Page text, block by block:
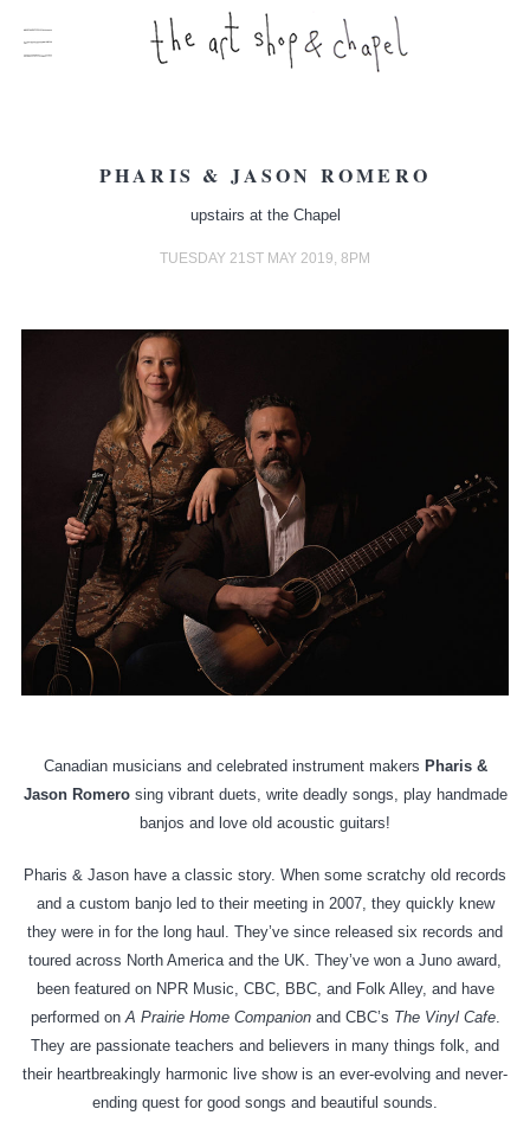
PHARIS & JASON ROMERO
upstairs at the Chapel
TUESDAY 21ST MAY 2019, 8PM
Canadian musicians and celebrated instrument makers Pharis &
Jason Romerosing vibrant duets, write deadly songs, play handmade
banjos and love old acoustic guitars!
Pharis & Jason have a classic story. When some scratchy old records
and a custom banjo led to their meeting in 2007, they quickly knew
they were in for the long haul. They’ve since released six records and
toured across North America and the UK. They’ve won a Juno award,
been featured on NPR Music, CBC, BBC, and Folk Alley, and have
performed on A Prairie Home Companion and CBC’s The Vinyl Cafe.
They are passionate teachers and believers in many things folk, and
their heartbreakingly harmonic live show is an ever-evolving and never-
ending quest for good songs and beautiful sounds.